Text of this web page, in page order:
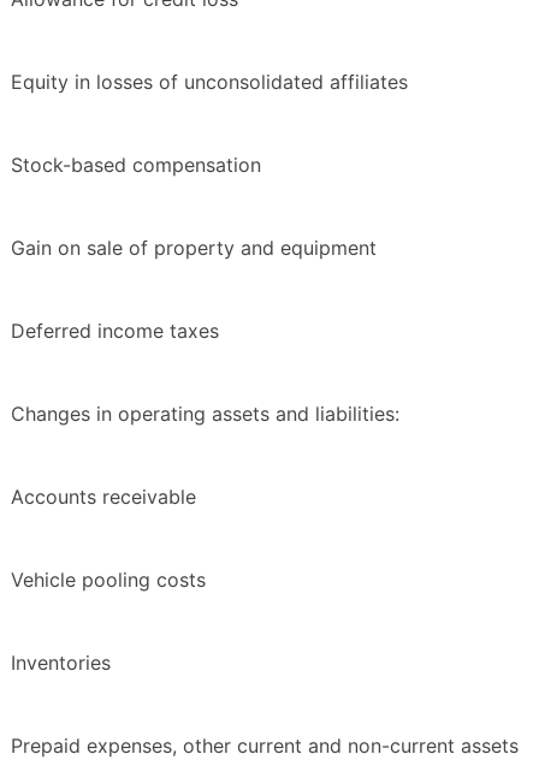
Equity in losses of unconsolidated affiliates
Stock-based compensation
Gain on sale of property and equipment
Deferred income taxes
Changes in operating assets and liabilities:
Accounts receivable
Vehicle pooling costs
Inventories
Prepaid expenses, other current and non-current assets